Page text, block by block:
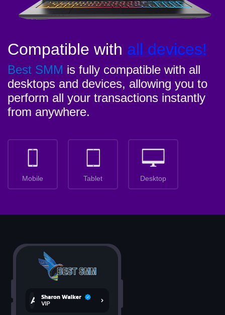
Compatible with all devices!
Best SMM is fully compatible with all
desktops and devices, allowing you to
perform all your transactions instantly
from anywhere.
Mobile Tablet Desktop